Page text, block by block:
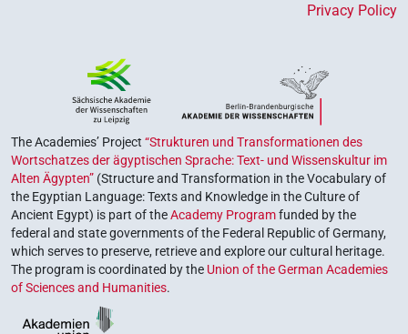
Privacy Policy
The Academies’ Project “Strukturen und Transformationen des
Wortschatzes der ägyptischen Sprache: Text- und Wissenskultur im
Alten Ägypten” (Structure and Transformation in the Vocabulary of
the Egyptian Language: Texts and Knowledge in the Culture of
Ancient Egypt) is part of theAcademy Programfunded by the
federal and state governments of the Federal Republic of Germany,
which serves to preserve, retrieve and explore our cultural heritage.
The program is coordinated by the Union of the German Academies
of Sciences and Humanities.